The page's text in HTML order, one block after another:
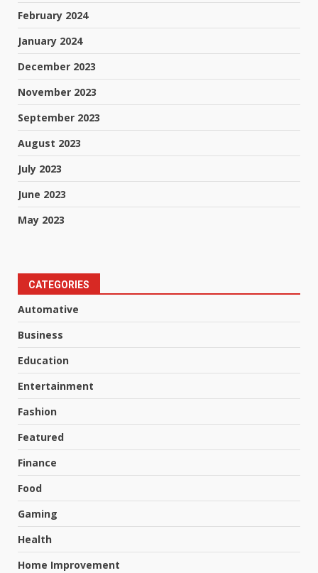
February 2024
January 2024
December 2023
November 2023
September 2023
August 2023
July 2023
June 2023
May 2023
CATEGORIES
Automative
Business
Education
Entertainment
Fashion
Featured
Finance
Food
Gaming
Health
Home Improvement